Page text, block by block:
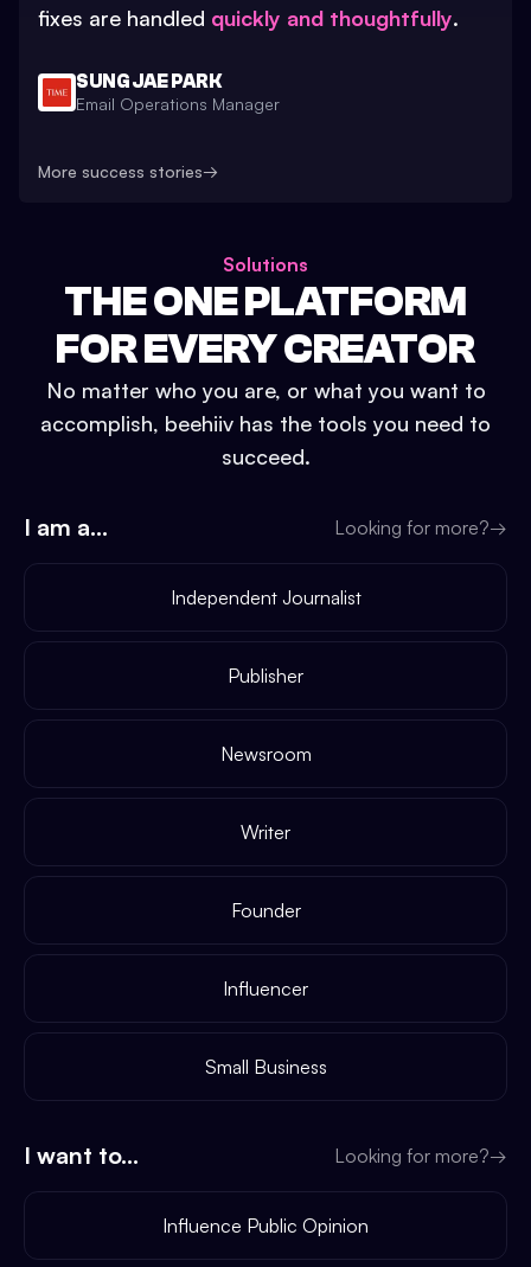
fixes are handled quickly and thoughtfully.
SUNG JAE PARK
Email Operations Manager
More success stories→
Solutions
THE ONE PLATFORM
FOR EVERY CREATOR
No matter who you are, or what you want to
accomplish, beehiiv has the tools you need to
succeed.
I am a... Looking for more?→
Independent Journalist
Publisher
Newsroom
Writer
Founder
Influencer
Small Business
I want to... Looking for more?→
Influence Public Opinion